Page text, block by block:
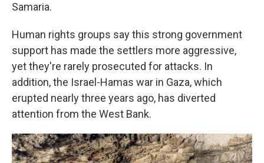
Samaria.
Human rights groups say this strong government
support has made the settlers more aggressive,
yet they're rarely prosecuted for attacks. In
addition, the Israel-Hamas war in Gaza, which
erupted nearly three years ago, has diverted
attention from the West Bank.